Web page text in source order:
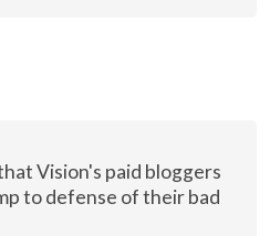
Vision's paid bloggers
to defense of their bad